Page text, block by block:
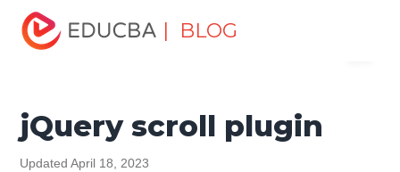
| BLOG
Home
Tutorials
jQuery Tutorial jQuery scroll plugin
jQuery scroll plugin
Updated April 18, 2023